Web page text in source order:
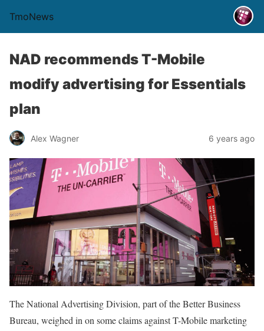
TmoNews
NAD recommends T-Mobile
modify advertising for Essentials
plan
Alex Wagner 6 years ago
The National Advertising Division, part of the Better Business
Bureau, weighed in on some claims against T-Mobile marketing